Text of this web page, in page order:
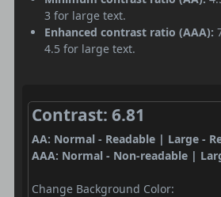
3 for large text.
Enhanced contrast ratio (AAA):
4.5 for large text.
Contrast: 6.81
AA: Normal - Readable | Large -
AAA: Normal - Non-readable |
Change Background Color: